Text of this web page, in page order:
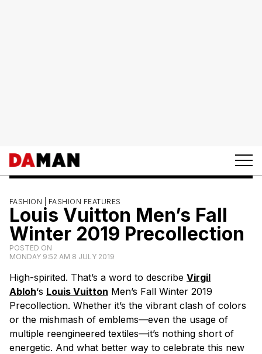
FASHION | FASHION FEATURES
Louis Vuitton Men’s Fall
Winter 2019 Precollection
POSTED ON
MONDAY 9:52 AM 8 JULY 2019
High-spirited. That’s a word to describe Virgil
Abloh‘s Louis Vuitton Men’s Fall Winter 2019
Precollection. Whether it’s the vibrant clash of colors
or the mishmash of emblems—even the usage of
multiple reengineered textiles—it’s nothing short of
energetic. And what better way to celebrate this new